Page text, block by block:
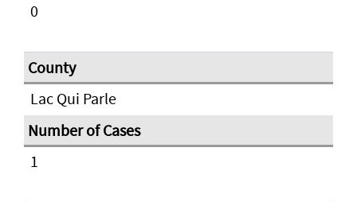
0
Lac Qui Parle
1